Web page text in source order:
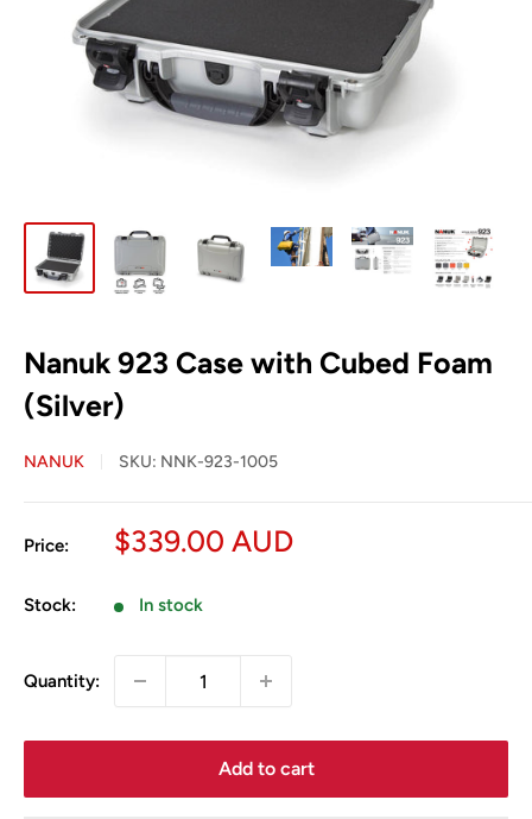
Nanuk 923 Case with Cubed Foam
(Silver)
NANUK SKU: NNK-923-1005
Price:
Sale
$339.00 AUD
Stock: In stock
Quantity:
Add to cart